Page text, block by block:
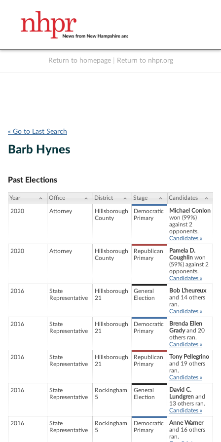
Return to homepage Return to nhpr.org
« Go to Last Search
Barb Hynes
Past Elections
Year Office District Stage Candidates
2020 Attorney
Hillsborough
County
Democratic
Primary
Michael Conlon
won (99%)
against 2
opponents.
Candidates »
2020 Attorney
Hillsborough
County
Republican
Primary
Pamela D.
Coughlin won
(59%) against 2
opponents.
Candidates »
2016
State
Representative
Hillsborough
21
General
Election
Bob L'heureux
and 14 others
ran.
Candidates »
2016
State
Representative
Hillsborough
21
Democratic
Primary
Brenda Ellen
Gradyand 20
others ran.
Candidates »
2016
State
Representative
Hillsborough
21
Republican
Primary
Tony Pellegrino
and 19 others
ran.
Candidates »
2016
State
Representative
Rockingham
5
General
Election
David C.
Lundgren and
13 others ran.
Candidates »
2016
State
Representative
Rockingham
5
Democratic
Primary
Anne Warner
and 16 others
ran.